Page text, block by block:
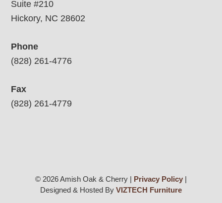
Suite #210
Hickory, NC 28602
Phone
(828) 261-4776
Fax
(828) 261-4779
© 2026 Amish Oak & Cherry | Privacy Policy|
Designed & Hosted By VIZTECH Furniture